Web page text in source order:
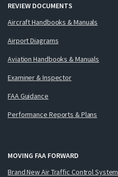
REVIEW DOCUMENTS
Aircraft Handbooks & Manuals
Airport Diagrams
Aviation Handbooks & Manuals
Examiner & Inspector
FAA Guidance
Performance Reports & Plans
MOVING FAA FORWARD
Brand New Air Traffic Control System